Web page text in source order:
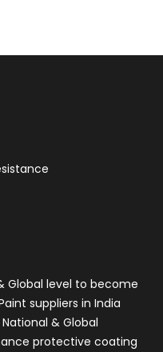
Global level to become
suppliers in India
& Global
protective coating